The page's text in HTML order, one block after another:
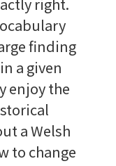
right.
finding
a given
enjoy the
a Welsh
to change